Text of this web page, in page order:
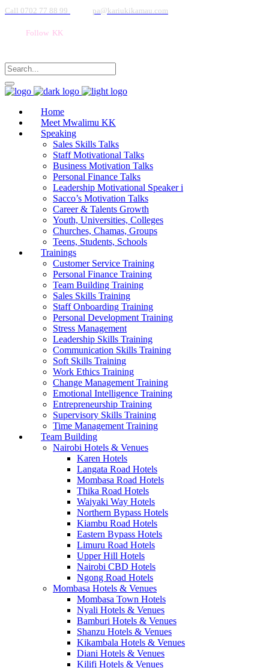
Call 0702 77 88 99 pa@kariukikamau.com
Follow KK
Home
Meet Mwalimu KK
Speaking
Sales Skills Talks
Staff Motivational Talks
Business Motivation Talks
Personal Finance Talks
Leadership Motivational Speaker i
Sacco’s Motivation Talks
Career & Talents Growth
Youth, Universities, Colleges
Churches, Chamas, Groups
Teens, Students, Schools
Trainings
Customer Service Training
Personal Finance Training
Team Building Training
Sales Skills Training
Staff Onboarding Training
Personal Development Training
Stress Management
Leadership Skills Training
Communication Skills Training
Soft Skills Training
Work Ethics Training
Change Management Training
Emotional Intelligence Training
Entrepreneurship Training
Supervisory Skills Training
Time Management Training
Team Building
Nairobi Hotels & Venues
Karen Hotels
Langata Road Hotels
Mombasa Road Hotels
Thika Road Hotels
Waiyaki Way Hotels
Northern Bypass Hotels
Kiambu Road Hotels
Eastern Bypass Hotels
Limuru Road Hotels
Upper Hill Hotels
Nairobi CBD Hotels
Ngong Road Hotels
Mombasa Hotels & Venues
Mombasa Town Hotels
Nyali Hotels & Venues
Bamburi Hotels & Venues
Shanzu Hotels & Venues
Kikambala Hotels & Venues
Diani Hotels & Venues
Kilifi Hotels & Venues